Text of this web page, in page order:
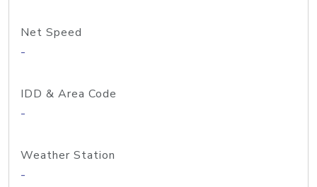
Net Speed
-
IDD & Area Code
-
Weather Station
-